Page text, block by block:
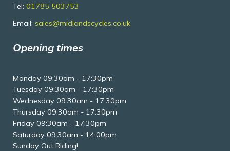
Tel: 01785 503753
Email: sales@midlandscycles.co.uk
Opening times
Monday 09:30am - 17:30pm
Tuesday 09:30am - 17:30pm
Wednesday 09:30am - 17:30pm
Thursday 09:30am - 17:30pm
Friday 09:30am - 17:30pm
Saturday 09:30am - 14:00pm
Sunday Out Riding!